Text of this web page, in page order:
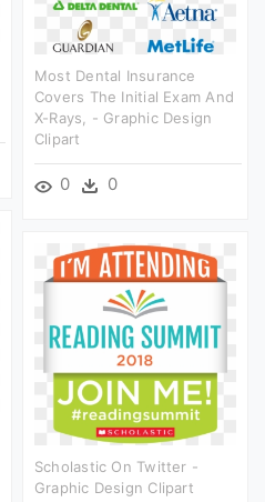
Most Dental Insurance
Covers The Initial Exam And
X-Rays, - Graphic Design
Clipart
0 0
Scholastic On Twitter -
Graphic Design Clipart